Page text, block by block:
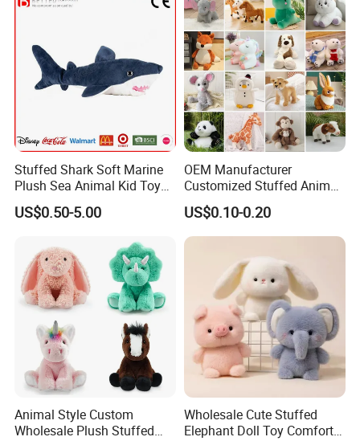
Stuffed Shark Soft Marine
Plush Sea Animal Kid Toy
for Children
US$0.50-5.00
OEM Manufacturer
Customized Stuffed Animal
Plushie Peluche Peluches
Juguetes Personalized
Wholesale Price Cute Soft
Plush Toy Factory
US$0.10-0.20
Animal Style Custom
Wholesale Plush Stuffed
Wholesale Cute Stuffed
Elephant Doll Toy Comfort